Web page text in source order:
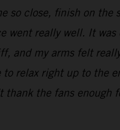
so close, finish on
went really well. It
and my arms felt
relax right up to the
thank the fans